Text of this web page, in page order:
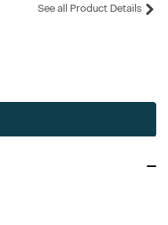
See all Product Details